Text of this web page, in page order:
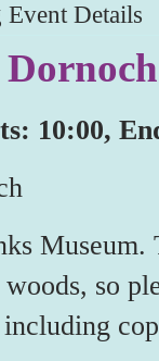
Details
10:00,
so